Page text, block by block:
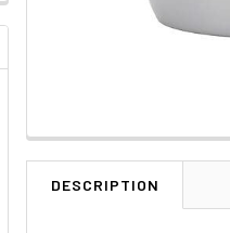
DESCRIPTION